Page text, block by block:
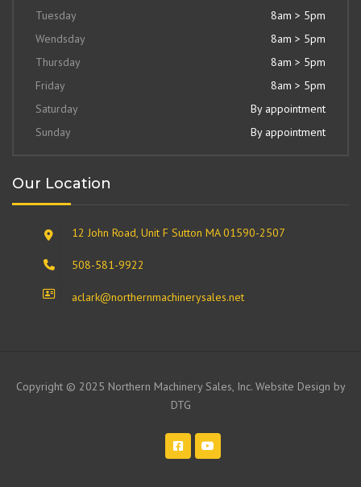
Tuesday
8am > 5pm
Wendsday
8am > 5pm
Thursday
8am > 5pm
Friday
8am > 5pm
Saturday
By appointment
Sunday
By appointment
Our Location
12 John Road, Unit F Sutton MA 01590-2507
508-581-9922
aclark@northernmachinerysales.net
Copyright © 2025 Northern Machinery Sales, Inc. Website Design by
DTG